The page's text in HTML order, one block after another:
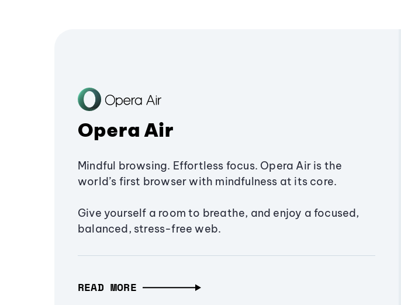
Opera Air
Mindful browsing. Effortless focus. Opera Air is the
world’s first browser with mindfulness at its core.
Give yourself a room to breathe, and enjoy a focused,
balanced, stress-free web.
READ MORE